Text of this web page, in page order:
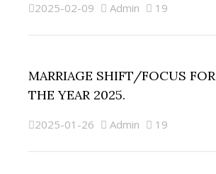
2025-02-09 Admin 19
MARRIAGE SHIFT/FOCUS FOR
THE YEAR 2025.
2025-01-26 Admin 19